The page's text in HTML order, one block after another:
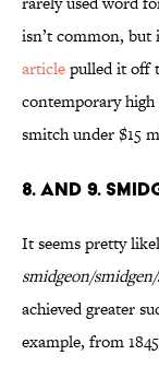
isn’t common, but
articlepulled it off
contemporary
smitch under $15
8. and 9.
It seems pretty
smidgeon/
achieved greater
example, from